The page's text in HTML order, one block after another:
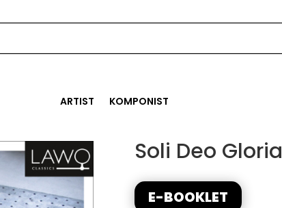
ARTIST KOMPONIST
Soli Deo Gloria
E-BOOKLET